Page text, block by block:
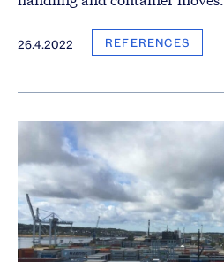
26.4.2022 REFERENCES